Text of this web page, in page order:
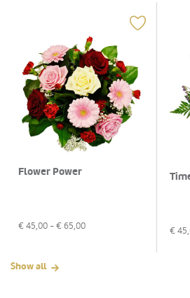
Flower Power
€ 45,00 - € 65,00 €
Show all